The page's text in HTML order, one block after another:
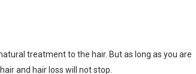
treatment to the hair. But as long as you are
and hair loss will not stop.